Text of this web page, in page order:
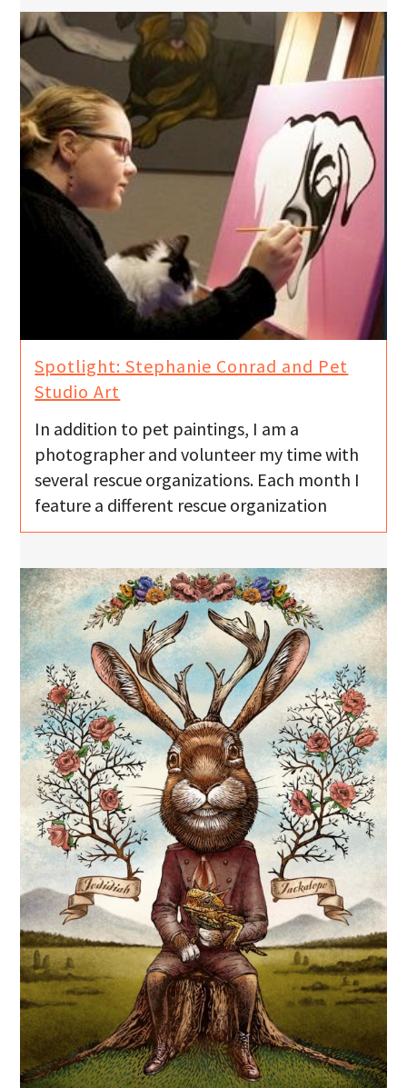
Spotlight: Stephanie Conrad and Pet
Studio Art
In addition to pet paintings, I am a
photographer and volunteer my time with
several rescue organizations. Each month I
feature a different rescue organization